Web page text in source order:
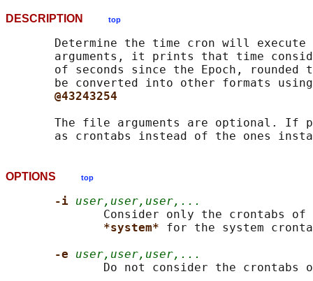
DESCRIPTION top
Determine the time cron will execute
arguments, it prints that time
of seconds since the Epoch, rounded
be converted into other formats
@43243254
The file arguments are optional. If
OPTIONS top
-i user,user,user,...
Consider only the crontabs of
*system* for the system
-e user,user,user,...
Do not consider the crontabs